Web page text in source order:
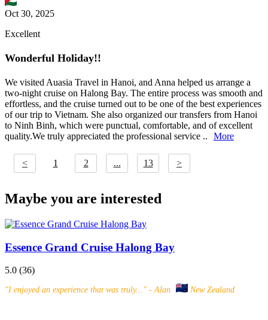
Oct 30, 2025
Excellent
Wonderful Holiday!!
We visited Auasia Travel in Hanoi, and Anna helped us arrange a
two-night cruise on Halong Bay. The entire process was smooth and
effortless, and the cruise turned out to be one of the best experiences
of our trip to Vietnam. She also organized our transfers from Hanoi
to Ninh Binh, which were punctual, comfortable, and of excellent
quality.We truly appreciated the professional service ..
More
< 1 2 ... 13 >
Maybe you are interested
Essence Grand Cruise Halong Bay
5.0 (36)
"I enjoyed an experience that was truly... " - Alan New Zealand